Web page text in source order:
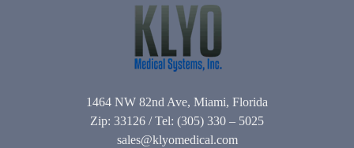
1464 NW 82nd Ave, Miami, Florida
Zip: 33126 / Tel: (305) 330 – 5025
sales@klyomedical.com